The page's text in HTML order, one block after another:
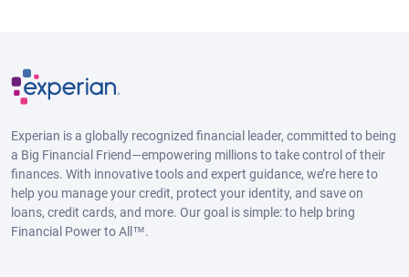
Experian is a globally recognized financial leader, committed to being
a Big Financial Friend—empowering millions to take control of their
finances. With innovative tools and expert guidance, we’re here to
help you manage your credit, protect your identity, and save on
loans, credit cards, and more. Our goal is simple: to help bring
Financial Power to All™.